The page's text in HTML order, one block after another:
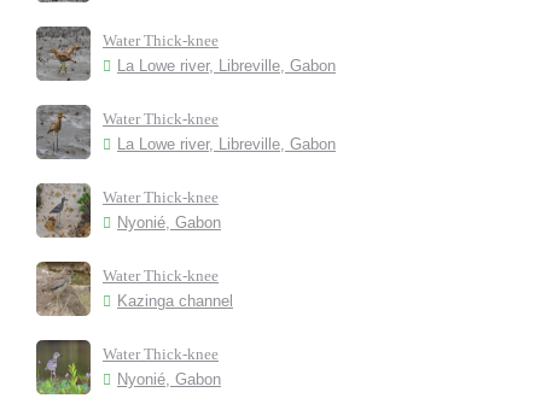
Water Thick-knee
La Lowe river, Libreville, Gabon
Water Thick-knee
La Lowe river, Libreville, Gabon
Water Thick-knee
Nyonié, Gabon
Water Thick-knee
Kazinga channel
Water Thick-knee
Nyonié, Gabon